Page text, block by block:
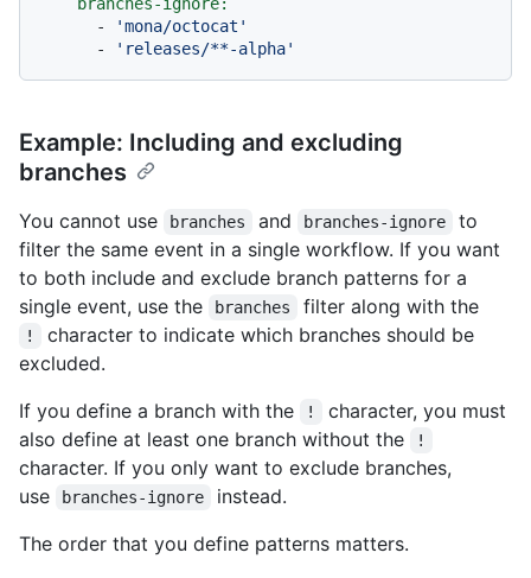
-
'mona/octocat'
-
'releases/**-alpha'
Example: Including and excluding
branches
You cannot use branches and branches-ignore
to
filter the same event in a single workflow. If you want
to both include and exclude branch patterns for a
single event, use the
branches filter along with the
!
character to indicate which branches should be
excluded.
If you define a branch with the
!
character, you must
also define at least one branch without the
!
character. If you only want to exclude branches,
use
branches-ignore
instead.
The order that you define patterns matters.